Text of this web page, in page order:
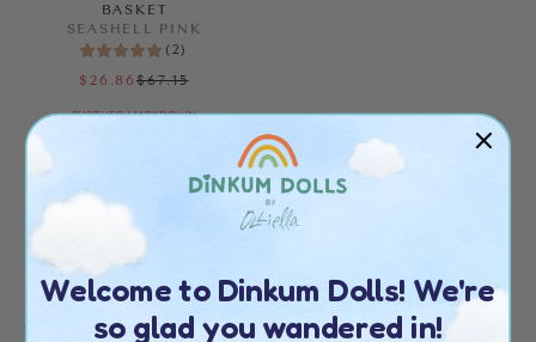
BASKET
SEASHELL PINK
( 2 )
$26.86 $67.15
FURTHER MARKDOWN
If you’re on the lookout for adorable rattan storage baskets in
a range of colours and styles, you’re in the right place! Olli Ella
Welcome to Dinkum Dolls! We're
so glad you wandered in!